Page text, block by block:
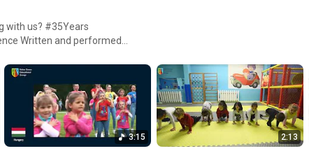
with us? #35Years
Davey, Leonie Khaak, Philly
SEC School Zanzibar!
3:15 2:13